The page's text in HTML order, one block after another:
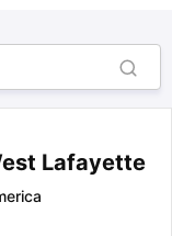
Lafayette